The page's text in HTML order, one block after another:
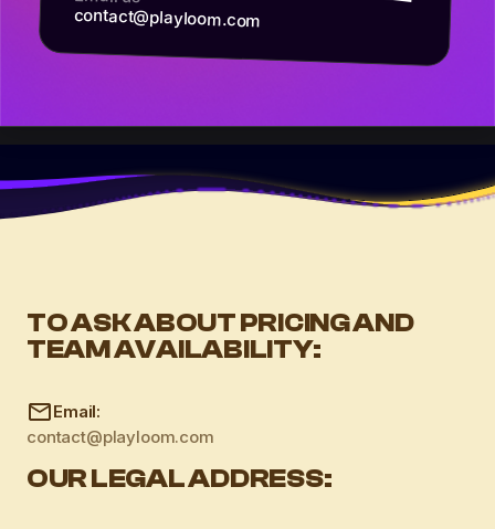
contact@playloom.com
TO ASK ABOUT PRICING AND
TEAM AVAILABILITY:
Email:
contact@playloom.com
OUR LEGAL ADDRESS: